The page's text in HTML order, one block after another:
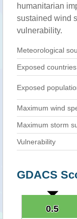
humanitarian
sustained wind
vulnerability.
Meteorological
Exposed countries
Exposed
Maximum wind
Maximum storm
Vulnerability
GDACS
0.5
0.5